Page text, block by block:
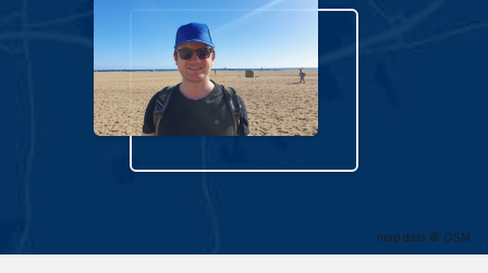
map data © OSM